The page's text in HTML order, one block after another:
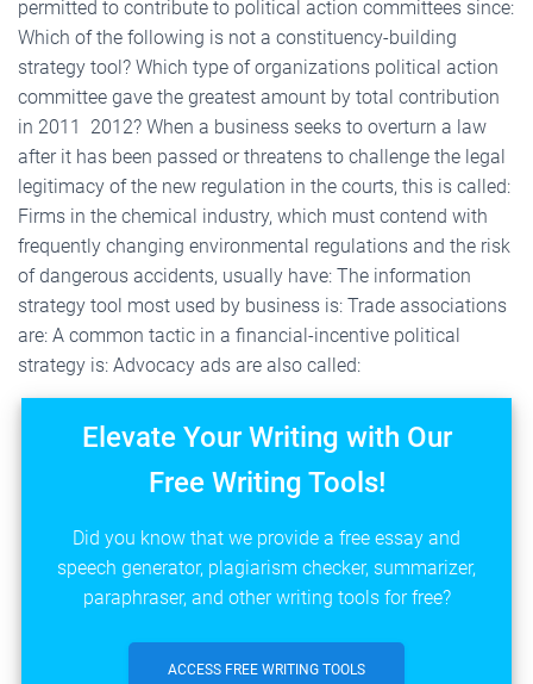
permitted to contribute to political action committees since:
Which of the following is not a constituency-building
strategy tool? Which type of organizations political action
committee gave the greatest amount by total contribution
in 2011  2012? When a business seeks to overturn a law
after it has been passed or threatens to challenge the legal
legitimacy of the new regulation in the courts, this is called:
Firms in the chemical industry, which must contend with
frequently changing environmental regulations and the risk
of dangerous accidents, usually have: The information
strategy tool most used by business is: Trade associations
are: A common tactic in a financial-incentive political
strategy is: Advocacy ads are also called:
Elevate Your Writing with Our
Free Writing Tools!
Did you know that we provide a free essay and
speech generator, plagiarism checker, summarizer,
paraphraser, and other writing tools for free?
ACCESS FREE WRITING TOOLS